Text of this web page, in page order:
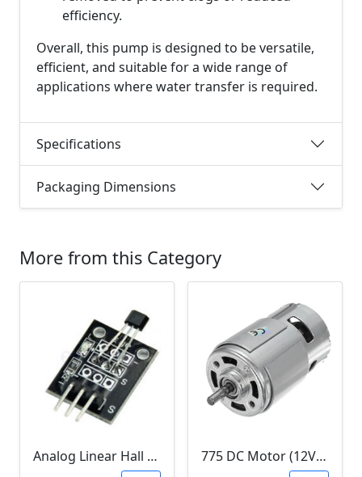
efficiency.
Overall, this pump is designed to be versatile,
efficient, and suitable for a wide range of
applications where water transfer is required.
Specifications
Packaging Dimensions
More from this Category
Analog Linear Hall Magnetic Module (HW-477, 49E289BC )
775 DC Motor (12V-24V)